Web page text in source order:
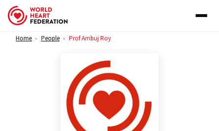
Skip to content
Home > People > Prof Ambuj Roy